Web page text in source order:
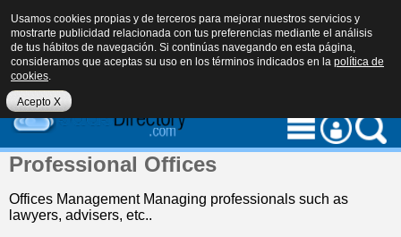
Professional Offices
Offices Management Managing professionals such as
lawyers, advisers, etc..
Usamos cookies propias y de terceros para mejorar nuestros servicios y
mostrarte publicidad relacionada con tus preferencias mediante el análisis
de tus hábitos de navegación. Si continúas navegando en esta página,
consideramos que aceptas su uso en los términos indicados en la política de
cookies.
Acepto X